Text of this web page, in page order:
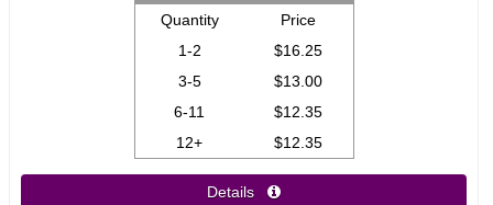
Quantity
Price
1-2
$16.25
3-5
$13.00
6-11
$12.35
12+
$12.35
Details 